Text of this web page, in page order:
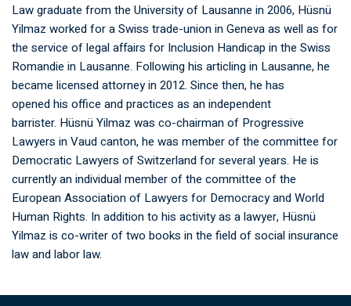
Law graduate from the University of Lausanne in 2006, Hüsnü
Yilmaz worked for a Swiss trade-union in Geneva as well as for
the service of legal affairs for Inclusion Handicap in the Swiss
Romandie in Lausanne. Following his articling in Lausanne, he
became licensed attorney in 2012. Since then, he has
opened his office and practices as an independent
barrister. Hüsnü Yilmaz was co-chairman of Progressive
Lawyers in Vaud canton, he was member of the committee for
Democratic Lawyers of Switzerland for several years. He is
currently an individual member of the committee of the
European Association of Lawyers for Democracy and World
Human Rights. In addition to his activity as a lawyer, Hüsnü
Yilmaz is co-writer of two books in the field of social insurance
law and labor law.